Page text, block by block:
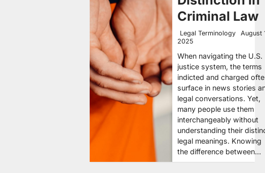
Criminal Law
Legal Terminology
August
2025
When navigating the U.S.
justice system, the terms
indicted and charged
surface in news stories
legal conversations. Yet,
many people use them
interchangeably without
understanding their
legal meanings. Knowing
the difference between…